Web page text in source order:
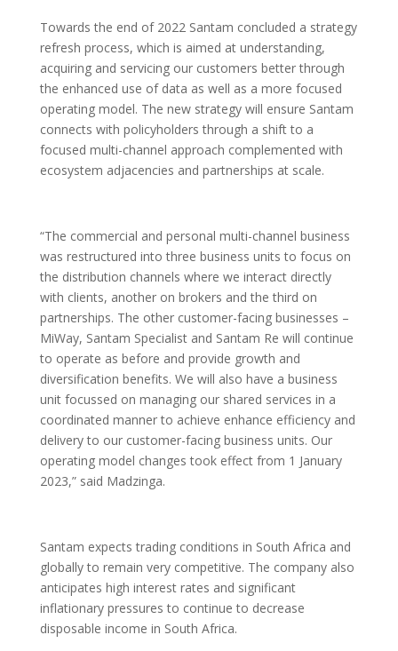
Towards the end of 2022 Santam concluded a strategy
refresh process, which is aimed at understanding,
acquiring and servicing our customers better through
the enhanced use of data as well as a more focused
operating model. The new strategy will ensure Santam
connects with policyholders through a shift to a
focused multi-channel approach complemented with
ecosystem adjacencies and partnerships at scale.
“The commercial and personal multi-channel business
was restructured into three business units to focus on
the distribution channels where we interact directly
with clients, another on brokers and the third on
partnerships. The other customer-facing businesses –
MiWay, Santam Specialist and Santam Re will continue
to operate as before and provide growth and
diversification benefits. We will also have a business
unit focussed on managing our shared services in a
coordinated manner to achieve enhance efficiency and
delivery to our customer-facing business units. Our
operating model changes took effect from 1 January
2023,” said Madzinga.
Santam expects trading conditions in South Africa and
globally to remain very competitive. The company also
anticipates high interest rates and significant
inflationary pressures to continue to decrease
disposable income in South Africa.